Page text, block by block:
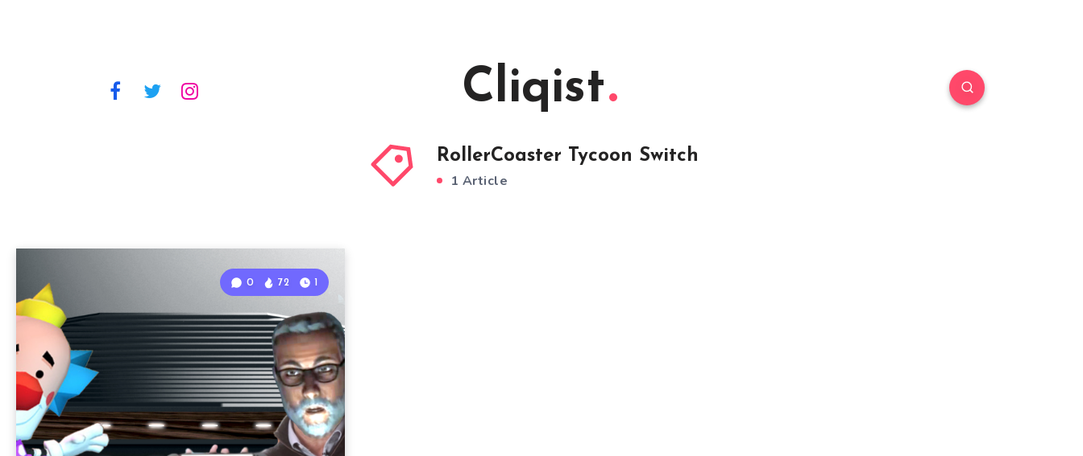
Cliqist
RollerCoaster Tycoon Switch
1 Article
0 72 1